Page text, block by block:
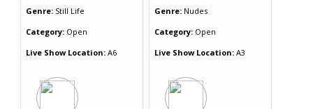
Genre: Still Life
Category: Open
Live Show Location: A6
Genre: Nudes
Category: Open
Live Show Location: A3